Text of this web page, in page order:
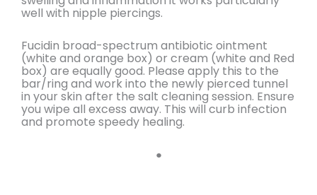
well with nipple piercings.
Fucidin broad-spectrum antibiotic ointment
(white and orange box) or cream (white and Red
box) are equally good. Please apply this to the
bar/ring and work into the newly pierced tunnel
in your skin after the salt cleaning session. Ensure
you wipe all excess away. This will curb infection
and promote speedy healing.
●